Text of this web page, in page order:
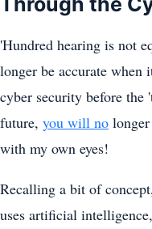
'Hundred hearing is not
longer be accurate when
cyber security before the
future, you will no
with my own eyes!
Recalling a bit of
uses artificial